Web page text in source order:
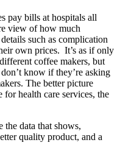
pay bills at hospitals all
view of how much
such as complication
own prices. It’s as if only
coffee makers, but
know if they’re asking
The better picture
for health care services, the
the data that shows,
quality product, and a